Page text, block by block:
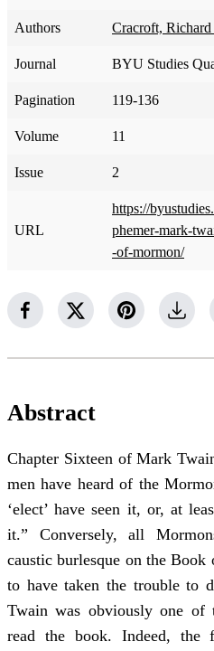
Authors Cracroft,
Journal BYU Studies
Pagination 119-136
Volume 11
Issue 2
URL
https://
phemer-mark-
-of-mormon/
Abstract
Chapter Sixteen of Mark
men have heard of the
‘elect’ have seen it, or, at
it.” Conversely, all
caustic burlesque on the
to have taken the trouble to
Twain was obviously one of
read the book. Indeed, the